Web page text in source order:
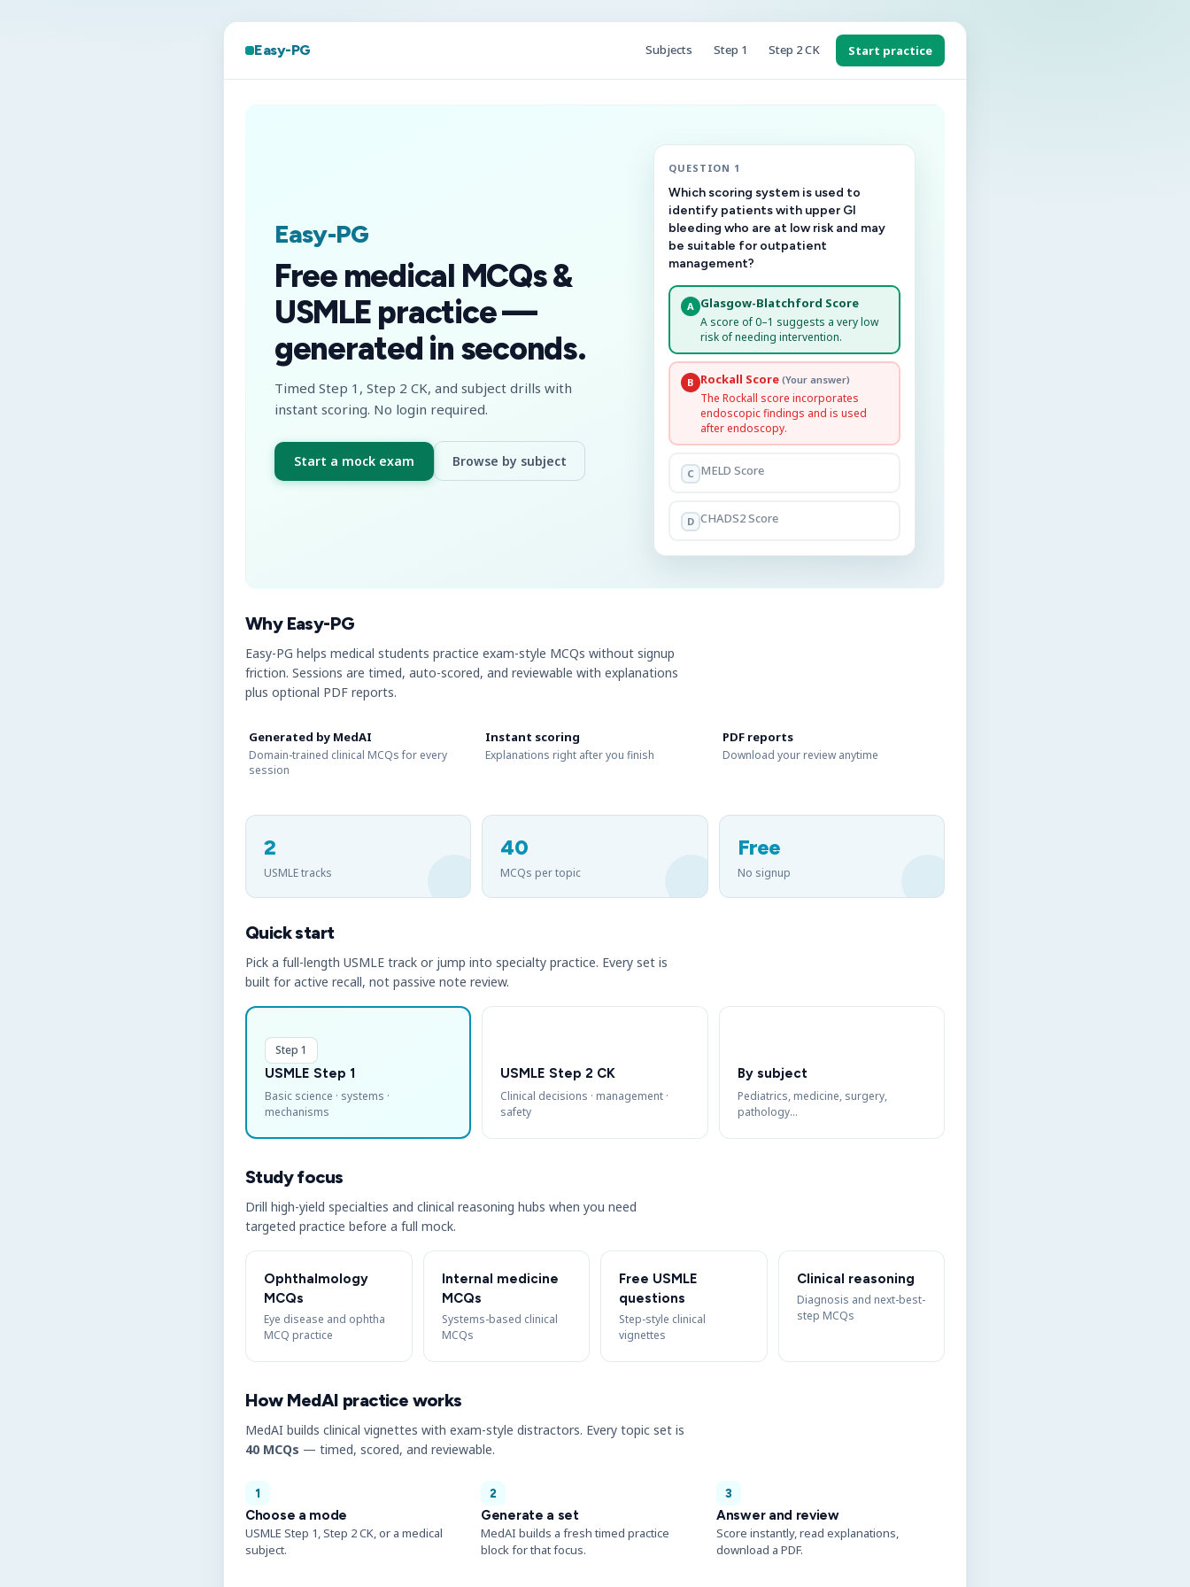
Easy-PG Subjects Step 1 Step 2 CK Start practice
Easy-PG
Free medical MCQs &
USMLE practice —
generated in seconds.
Timed Step 1, Step 2 CK, and subject drills with
instant scoring. No login required.
Start a mock exam Browse by subject
QUESTION 1
Which scoring system is used to
identify patients with upper GI
bleeding who are at low risk and may
be suitable for outpatient
management?
A Glasgow-Blatchford Score
A score of 0–1 suggests a very low
risk of needing intervention.
B Rockall Score (Your answer)
The Rockall score incorporates
endoscopic findings and is used
after endoscopy.
C MELD Score
D CHADS2 Score
Why Easy-PG
Easy-PG helps medical students practice exam-style MCQs without signup
friction. Sessions are timed, auto-scored, and reviewable with explanations
plus optional PDF reports.
Generated by MedAI
Domain-trained clinical MCQs for every
session
Instant scoring
Explanations right after you finish
PDF reports
Download your review anytime
2
USMLE tracks
40
MCQs per topic
Free
No signup
Quick start
Pick a full-length USMLE track or jump into specialty practice. Every set is
built for active recall, not passive note review.
Step 1
USMLE Step 1
Basic science · systems ·
mechanisms
USMLE Step 2 CK
Clinical decisions · management ·
safety
By subject
Pediatrics, medicine, surgery,
pathology…
Study focus
Drill high-yield specialties and clinical reasoning hubs when you need
targeted practice before a full mock.
Ophthalmology
MCQs
Eye disease and ophtha
MCQ practice
Internal medicine
MCQs
Systems-based clinical
MCQs
Free USMLE
questions
Step-style clinical
vignettes
Clinical reasoning
Diagnosis and next-best-
step MCQs
How MedAI practice works
MedAI builds clinical vignettes with exam-style distractors. Every topic set is
40 MCQs — timed, scored, and reviewable.
1
Choose a mode
USMLE Step 1, Step 2 CK, or a medical
subject.
2
Generate a set
MedAI builds a fresh timed practice
block for that focus.
3
Answer and review
Score instantly, read explanations,
download a PDF.